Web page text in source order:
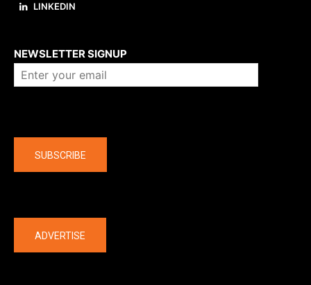
LINKEDIN
NEWSLETTER SIGNUP
SUBSCRIBE
ADVERTISE